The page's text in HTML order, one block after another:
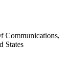
Communications,
States